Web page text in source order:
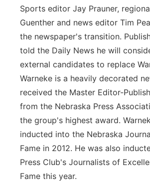
Sports editor Jay Prauner,
Guenther and news editor Tim
the newspaper's transition.
told the Daily News he will
external candidates to replace
Warneke is a heavily decorated
received the Master Editor-
from the Nebraska Press
the group's highest award.
inducted into the Nebraska
Fame in 2012. He was also
Press Club's Journalists of
Fame this year.